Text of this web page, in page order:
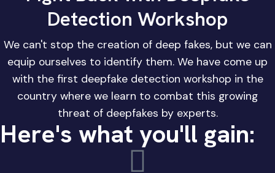
Detection Workshop
We can't stop the creation of deep fakes, but we can
equip ourselves to identify them. We have come up
with the first deepfake detection workshop in the
country where we learn to combat this growing
threat of deepfakes by experts.
Here's what you'll gain: